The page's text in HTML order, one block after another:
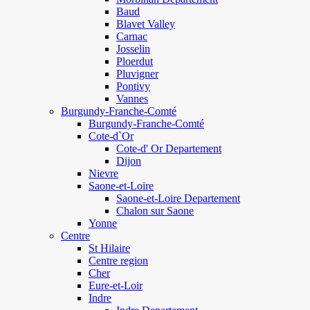
Baud
Blavet Valley
Carnac
Josselin
Ploerdut
Pluvigner
Pontivy
Vannes
Burgundy-Franche-Comté
Burgundy-Franche-Comté
Cote-d`Or
Cote-d' Or Departement
Dijon
Nievre
Saone-et-Loire
Saone-et-Loire Departement
Chalon sur Saone
Yonne
Centre
St Hilaire
Centre region
Cher
Eure-et-Loir
Indre